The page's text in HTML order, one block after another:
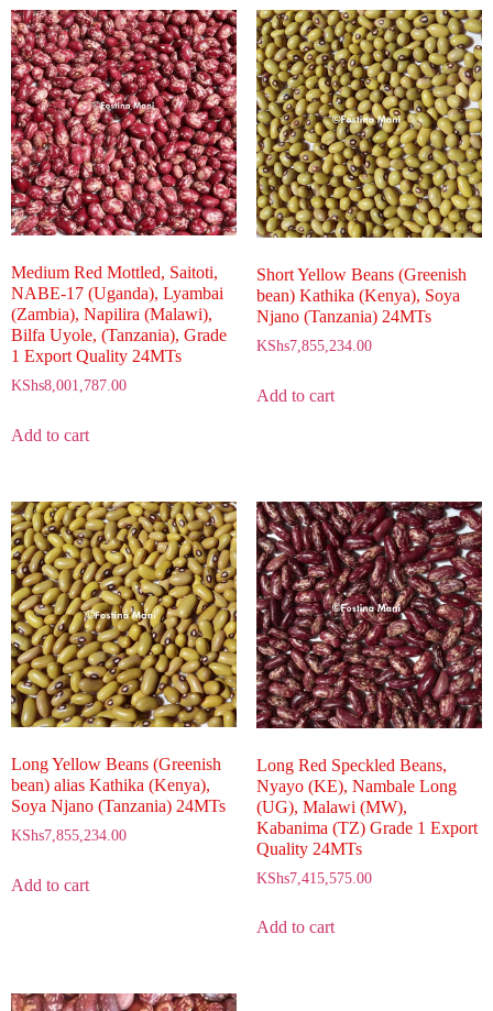
Medium Red Mottled, Saitoti,
NABE-17 (Uganda), Lyambai
(Zambia), Napilira (Malawi),
Bilfa Uyole, (Tanzania), Grade
1 Export Quality 24MTs
KShs8,001,787.00
Add to cart
Short Yellow Beans (Greenish
bean) Kathika (Kenya), Soya
Njano (Tanzania) 24MTs
KShs7,855,234.00
Add to cart
Long Yellow Beans (Greenish
bean) alias Kathika (Kenya),
Soya Njano (Tanzania) 24MTs
KShs7,855,234.00
Add to cart
Long Red Speckled Beans,
Nyayo (KE), Nambale Long
(UG), Malawi (MW),
Kabanima (TZ) Grade 1 Export
Quality 24MTs
KShs7,415,575.00
Add to cart